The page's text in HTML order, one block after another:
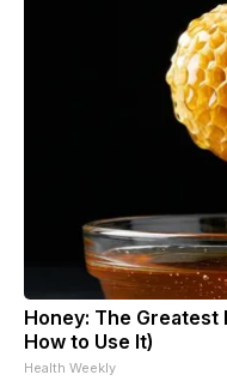
Honey: The Greatest
How to Use It)
Health Weekly